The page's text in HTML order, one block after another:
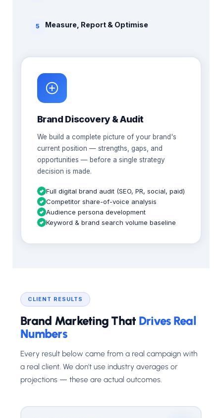
5 Measure, Report & Optimise
Brand Discovery & Audit
We build a complete picture of your brand's
current position — strengths, gaps, and
opportunities — before a single strategy
decision is made.
Full digital brand audit (SEO, PR, social, paid)
Competitor share-of-voice analysis
Audience persona development
Keyword & brand search volume baseline
CLIENT RESULTS
Brand Marketing That Drives Real
Numbers
Every result below came from a real campaign with
a real client. We don't use industry averages or
projections — these are actual outcomes.